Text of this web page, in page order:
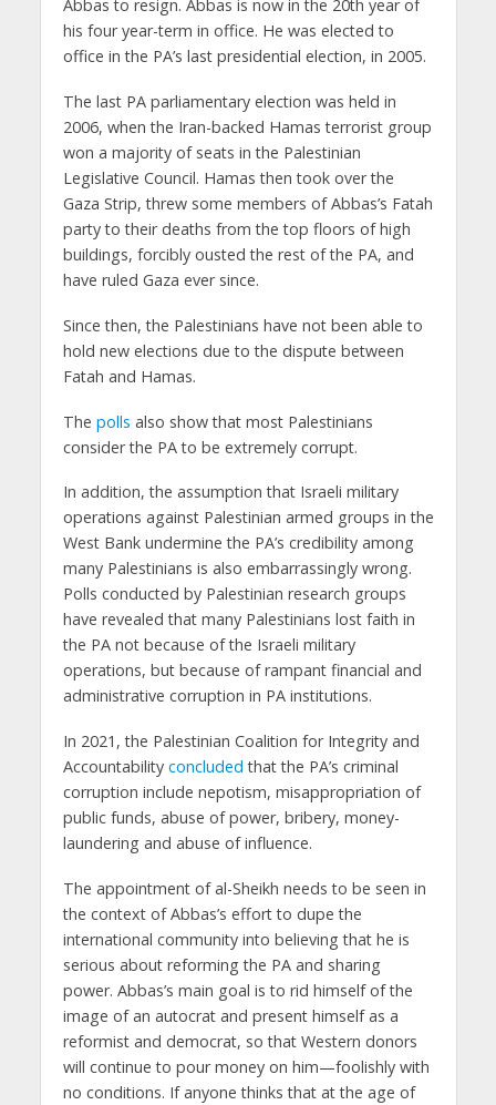
Abbas to resign. Abbas is now in the 20th year of
his four year-term in office. He was elected to
office in the PA’s last presidential election, in 2005.
The last PA parliamentary election was held in
2006, when the Iran-backed Hamas terrorist group
won a majority of seats in the Palestinian
Legislative Council. Hamas then took over the
Gaza Strip, threw some members of Abbas’s Fatah
party to their deaths from the top floors of high
buildings, forcibly ousted the rest of the PA, and
have ruled Gaza ever since.
Since then, the Palestinians have not been able to
hold new elections due to the dispute between
Fatah and Hamas.
The polls also show that most Palestinians
consider the PA to be extremely corrupt.
In addition, the assumption that Israeli military
operations against Palestinian armed groups in the
West Bank undermine the PA’s credibility among
many Palestinians is also embarrassingly wrong.
Polls conducted by Palestinian research groups
have revealed that many Palestinians lost faith in
the PA not because of the Israeli military
operations, but because of rampant financial and
administrative corruption in PA institutions.
In 2021, the Palestinian Coalition for Integrity and
Accountability concluded that the PA’s criminal
corruption include nepotism, misappropriation of
public funds, abuse of power, bribery, money-
laundering and abuse of influence.
The appointment of al-Sheikh needs to be seen in
the context of Abbas’s effort to dupe the
international community into believing that he is
serious about reforming the PA and sharing
power. Abbas’s main goal is to rid himself of the
image of an autocrat and present himself as a
reformist and democrat, so that Western donors
will continue to pour money on him—foolishly with
no conditions. If anyone thinks that at the age of